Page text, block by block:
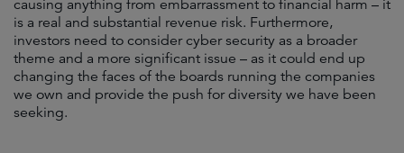
causing anything from embarrassment to financial harm – it
is a real and substantial revenue risk. Furthermore,
investors need to consider cyber security as a broader
theme and a more significant issue – as it could end up
changing the faces of the boards running the companies
we own and provide the push for diversity we have been
seeking.